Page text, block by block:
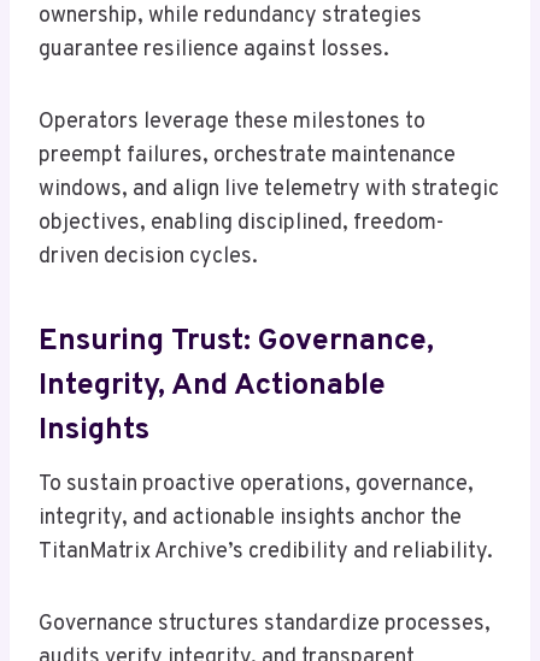
ownership, while redundancy strategies
guarantee resilience against losses.
Operators leverage these milestones to
preempt failures, orchestrate maintenance
windows, and align live telemetry with strategic
objectives, enabling disciplined, freedom-
driven decision cycles.
Ensuring Trust: Governance,
Integrity, And Actionable
Insights
To sustain proactive operations, governance,
integrity, and actionable insights anchor the
TitanMatrix Archive’s credibility and reliability.
Governance structures standardize processes,